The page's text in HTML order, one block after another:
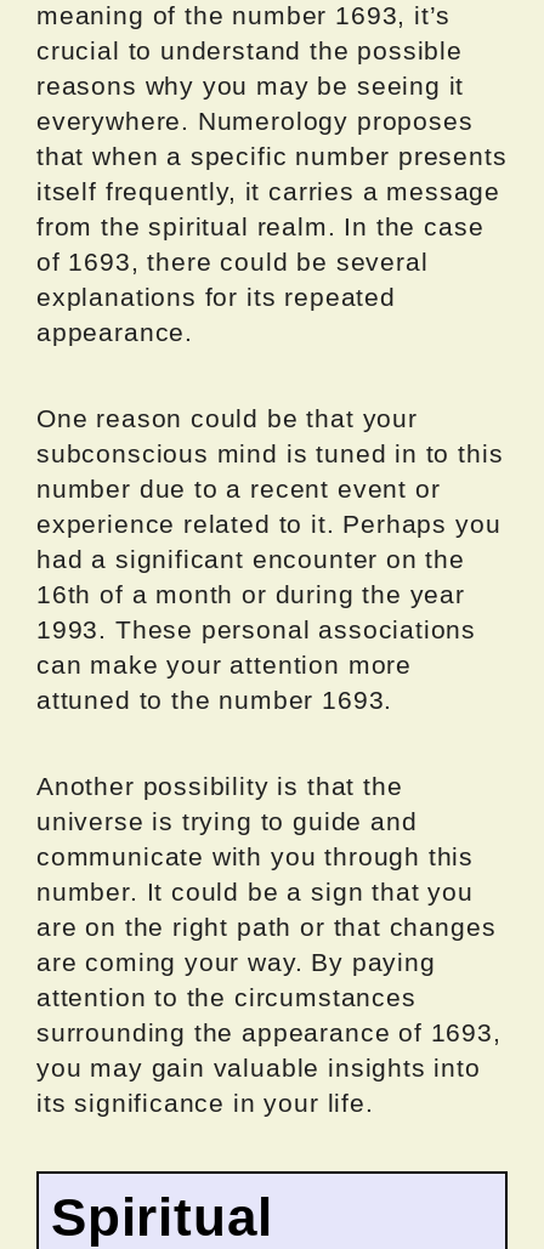
meaning of the number 1693, it’s
crucial to understand the possible
reasons why you may be seeing it
everywhere. Numerology proposes
that when a specific number presents
itself frequently, it carries a message
from the spiritual realm. In the case
of 1693, there could be several
explanations for its repeated
appearance.
One reason could be that your
subconscious mind is tuned in to this
number due to a recent event or
experience related to it. Perhaps you
had a significant encounter on the
16th of a month or during the year
1993. These personal associations
can make your attention more
attuned to the number 1693.
Another possibility is that the
universe is trying to guide and
communicate with you through this
number. It could be a sign that you
are on the right path or that changes
are coming your way. By paying
attention to the circumstances
surrounding the appearance of 1693,
you may gain valuable insights into
its significance in your life.
Spiritual